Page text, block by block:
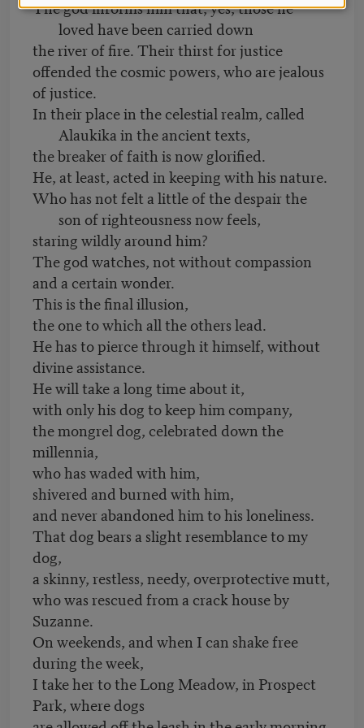
The god informs him that, yes, those he
loved have been carried down
the river of fire. Their thirst for justice
offended the cosmic powers, who are jealous
of justice.
In their place in the celestial realm, called
Alaukika in the ancient texts,
the breaker of faith is now glorified.
He, at least, acted in keeping with his nature.
Who has not felt a little of the despair the
son of righteousness now feels,
staring wildly around him?
The god watches, not without compassion
and a certain wonder.
This is the final illusion,
the one to which all the others lead.
He has to pierce through it himself, without
divine assistance.
He will take a long time about it,
with only his dog to keep him company,
the mongrel dog, celebrated down the
millennia,
who has waded with him,
shivered and burned with him,
and never abandoned him to his loneliness.
That dog bears a slight resemblance to my
dog,
a skinny, restless, needy, overprotective mutt,
who was rescued from a crack house by
Suzanne.
On weekends, and when I can shake free
during the week,
I take her to the Long Meadow, in Prospect
Park, where dogs